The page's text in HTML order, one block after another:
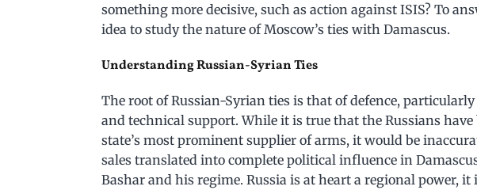
something more decisive, such as action against ISIS? To
idea to study the nature of Moscow’s ties with Damascus.
Understanding Russian-Syrian Ties
The root of Russian-Syrian ties is that of defence,
and technical support. While it is true that the Russians
state’s most prominent supplier of arms, it would be
sales translated into complete political influence in
Bashar and his regime. Russia is at heart a regional power, it